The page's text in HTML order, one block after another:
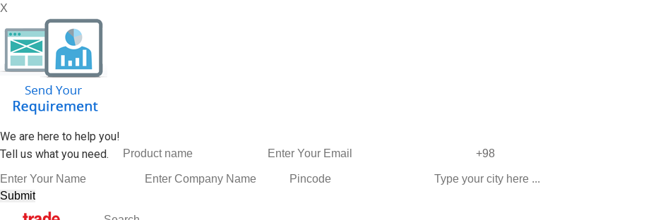
X
We are here to help you!
Tell us what you need.